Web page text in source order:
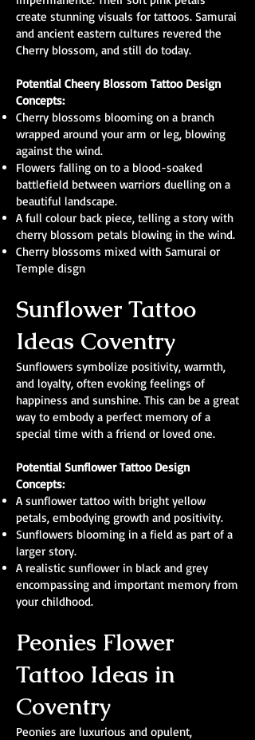
create stunning visuals for tattoos. Samurai
and ancient eastern cultures revered the
Cherry blossom, and still do today.
Potential Cheery Blossom Tattoo Design
Concepts:
Cherry blossoms blooming on a branch
wrapped around your arm or leg, blowing
against the wind.
Flowers falling on to a blood-soaked
battlefield between warriors duelling on a
beautiful landscape.
A full colour back piece, telling a story with
cherry blossom petals blowing in the wind.
Cherry blossoms mixed with Samurai or
Temple disgn
Sunflower Tattoo
Ideas Coventry
Sunflowers symbolize positivity, warmth,
and loyalty, often evoking feelings of
happiness and sunshine. This can be a great
way to embody a perfect memory of a
special time with a friend or loved one.
Potential Sunflower Tattoo Design
Concepts:
A sunflower tattoo with bright yellow
petals, embodying growth and positivity.
Sunflowers blooming in a field as part of a
larger story.
A realistic sunflower in black and grey
encompassing and important memory from
your childhood.
Peonies Flower
Tattoo Ideas in
Coventry
Peonies are luxurious and opulent,